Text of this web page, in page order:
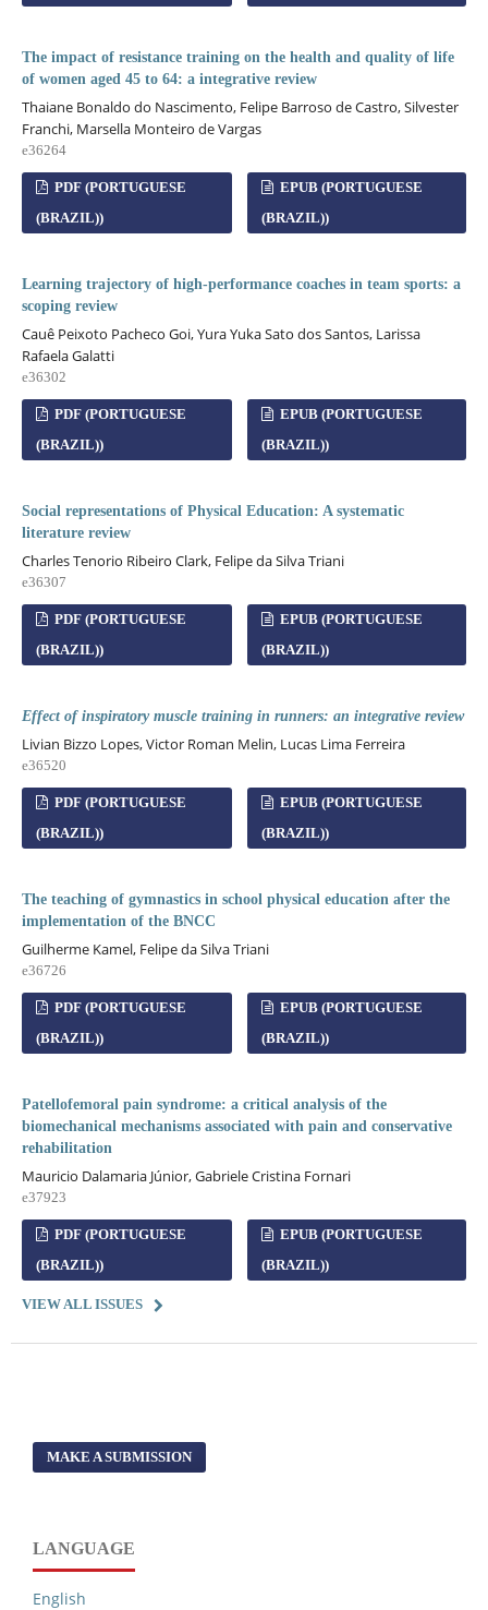
The impact of resistance training on the health and quality of life
of women aged 45 to 64: a integrative review
Thaiane Bonaldo do Nascimento, Felipe Barroso de Castro, Silvester
Franchi, Marsella Monteiro de Vargas
e36264
PDF (PORTUGUESE
(BRAZIL))
EPUB (PORTUGUESE
(BRAZIL))
Learning trajectory of high-performance coaches in team sports: a
scoping review
Cauê Peixoto Pacheco Goi, Yura Yuka Sato dos Santos, Larissa
Rafaela Galatti
e36302
PDF (PORTUGUESE
(BRAZIL))
EPUB (PORTUGUESE
(BRAZIL))
Social representations of Physical Education: A systematic
literature review
Charles Tenorio Ribeiro Clark, Felipe da Silva Triani
e36307
PDF (PORTUGUESE
(BRAZIL))
EPUB (PORTUGUESE
(BRAZIL))
Effect of inspiratory muscle training in runners: an integrative review
Livian Bizzo Lopes, Victor Roman Melin, Lucas Lima Ferreira
e36520
PDF (PORTUGUESE
(BRAZIL))
EPUB (PORTUGUESE
(BRAZIL))
The teaching of gymnastics in school physical education after the
implementation of the BNCC
Guilherme Kamel, Felipe da Silva Triani
e36726
PDF (PORTUGUESE
(BRAZIL))
EPUB (PORTUGUESE
(BRAZIL))
Patellofemoral pain syndrome: a critical analysis of the
biomechanical mechanisms associated with pain and conservative
rehabilitation
Mauricio Dalamaria Júnior, Gabriele Cristina Fornari
e37923
PDF (PORTUGUESE
(BRAZIL))
EPUB (PORTUGUESE
(BRAZIL))
VIEW ALL ISSUES
MAKE A SUBMISSION
LANGUAGE
English